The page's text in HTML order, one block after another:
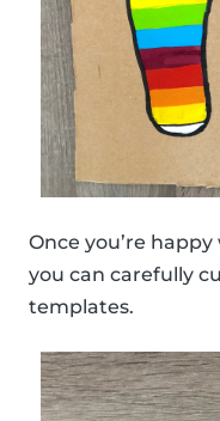
Once you’re
you can carefully
templates.